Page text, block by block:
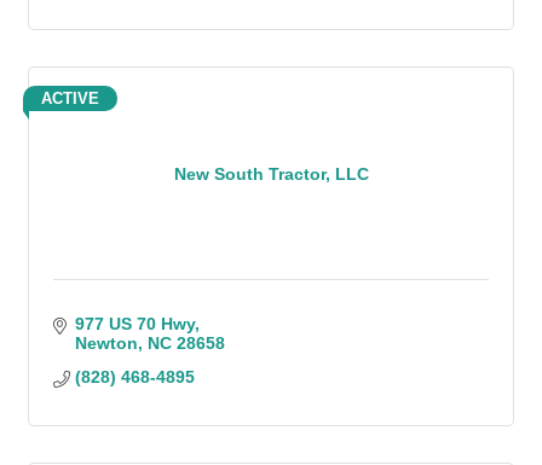
New South Tractor, LLC
ACTIVE
977 US 70 Hwy
Newton
NC 28658
(828) 468-4895